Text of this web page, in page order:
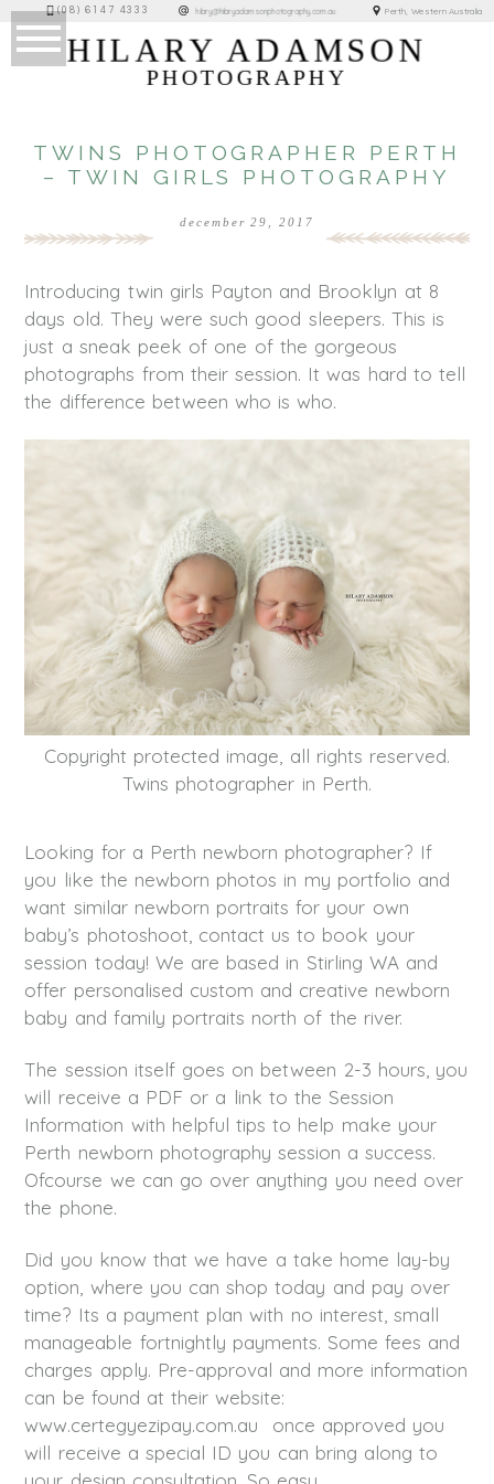
(08) 6147 4333 hilary@hilaryadamsonphotography.com.au Perth, Western Australia
HILARY ADAMSON
PHOTOGRAPHY
TWINS PHOTOGRAPHER PERTH
– TWIN GIRLS PHOTOGRAPHY
december 29, 2017
Introducing twin girls Payton and Brooklyn at 8
days old. They were such good sleepers. This is
just a sneak peek of one of the gorgeous
photographs from their session. It was hard to tell
the difference between who is who.
Copyright protected image, all rights reserved.
Twins photographer in Perth.
Looking for a Perth newborn photographer? If
you like the newborn photos in my portfolio and
want similar newborn portraits for your own
baby’s photoshoot, contact us to book your
session today! We are based in Stirling WA and
offer personalised custom and creative newborn
baby and family portraits north of the river.
The session itself goes on between 2-3 hours, you
will receive a PDF or a link to the Session
Information with helpful tips to help make your
Perth newborn photography session a success.
Ofcourse we can go over anything you need over
the phone.
Did you know that we have a take home lay-by
option, where you can shop today and pay over
time? Its a payment plan with no interest, small
manageable fortnightly payments. Some fees and
charges apply. Pre-approval and more information
can be found at their website:
www.certegyezipay.com.au once approved you
will receive a special ID you can bring along to